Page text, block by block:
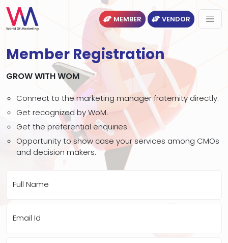
MEMBER VENDOR
Member Registration
GROW WITH WOM
Connect to the marketing manager fraternity directly.
Get recognized by WoM.
Get the preferential enquiries.
Opportunity to show case your services among CMOs
and decision makers.
Full Name
Email Id